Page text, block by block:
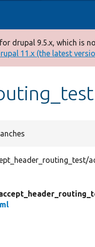
drupal 9.5.x, which is
11.x (the latest